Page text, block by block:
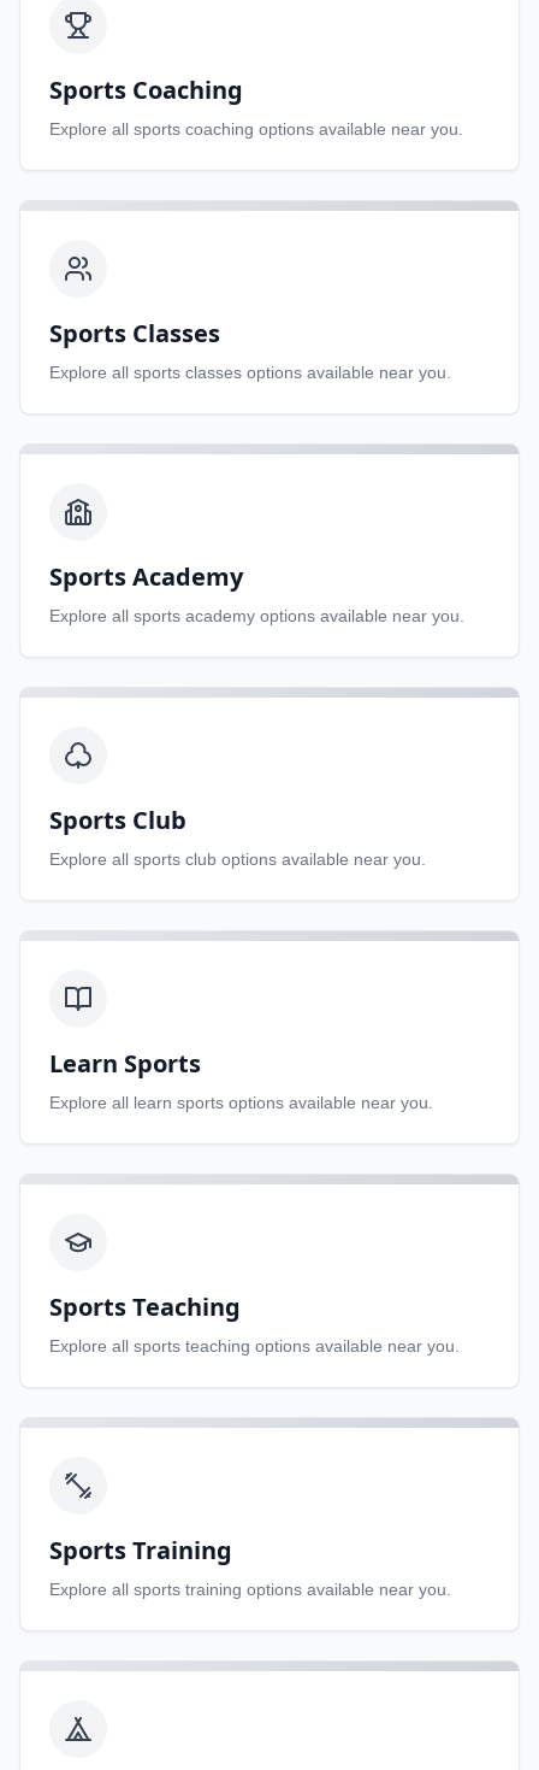
Sports Coaching
Explore all sports coaching options available near you.
Sports Classes
Explore all sports classes options available near you.
Sports Academy
Explore all sports academy options available near you.
Sports Club
Explore all sports club options available near you.
Learn Sports
Explore all learn sports options available near you.
Sports Teaching
Explore all sports teaching options available near you.
Sports Training
Explore all sports training options available near you.